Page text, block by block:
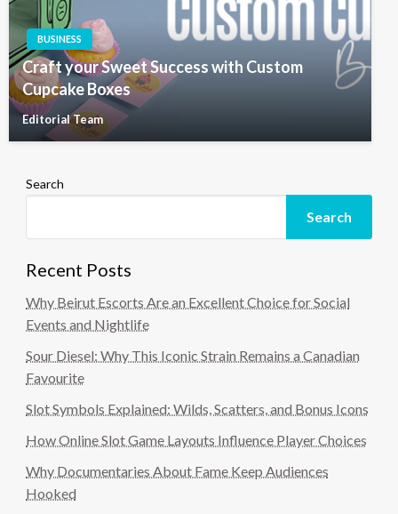
BUSINESS
Craft your Sweet Success with Custom
Cupcake Boxes
Editorial Team
Search
Search
Recent Posts
Why Beirut Escorts Are an Excellent Choice for Social
Events and Nightlife
Sour Diesel: Why This Iconic Strain Remains a Canadian
Favourite
Slot Symbols Explained: Wilds, Scatters, and Bonus Icons
How Online Slot Game Layouts Influence Player Choices
Why Documentaries About Fame Keep Audiences
Hooked